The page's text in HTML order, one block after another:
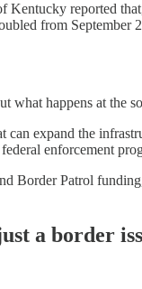
Kentucky reported
from
what happens at the
can expand the
enforcement
Border Patrol
a border